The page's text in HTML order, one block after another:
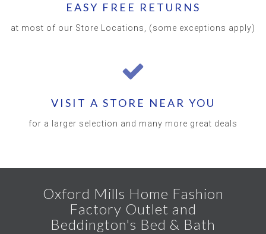
EASY FREE RETURNS
at most of our Store Locations, (some exceptions apply)
VISIT A STORE NEAR YOU
for a larger selection and many more great deals
Oxford Mills Home Fashion
Factory Outlet and
Beddington's Bed & Bath